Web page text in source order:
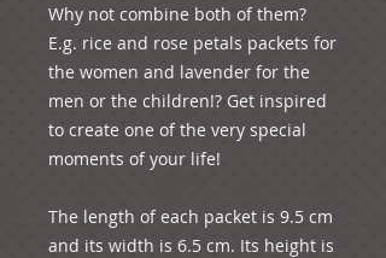
Why not combine both of them?
E.g. rice and rose petals packets for
the women and lavender for the
men or the children!? Get inspired
to create one of the very special
moments of your life!
The length of each packet is 9.5 cm
and its width is 6.5 cm. Its height is